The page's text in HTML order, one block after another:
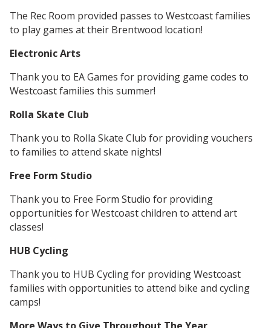
The Rec Room provided passes to Westcoast families
to play games at their Brentwood location!
Electronic Arts
Thank you to EA Games for providing game codes to
Westcoast families this summer!
Rolla Skate Club
Thank you to Rolla Skate Club for providing vouchers
to families to attend skate nights!
Free Form Studio
Thank you to Free Form Studio for providing
opportunities for Westcoast children to attend art
classes!
HUB Cycling
Thank you to HUB Cycling for providing Westcoast
families with opportunities to attend bike and cycling
camps!